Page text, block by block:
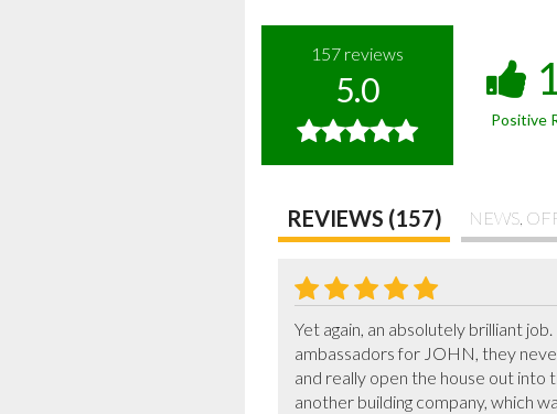
157 reviews
5.0
Positive
REVIEWS (157) NEWS,
Yet again, an absolutely brilliant
ambassadors for JOHN, they
and really open the house out
another building company, which